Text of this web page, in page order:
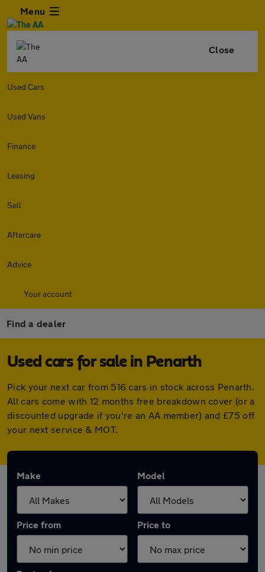
Menu
Close
Used Cars
Used Vans
Finance
Leasing
Sell
Aftercare
Advice
Your account
Find a dealer
Used cars for sale in Penarth
Pick your next car from 516 cars in stock across Penarth.
All cars come with 12 months free breakdown cover (or a
discounted upgrade if you're an AA member) and £75 off
your next service & MOT.
Make Model
Price from Price to